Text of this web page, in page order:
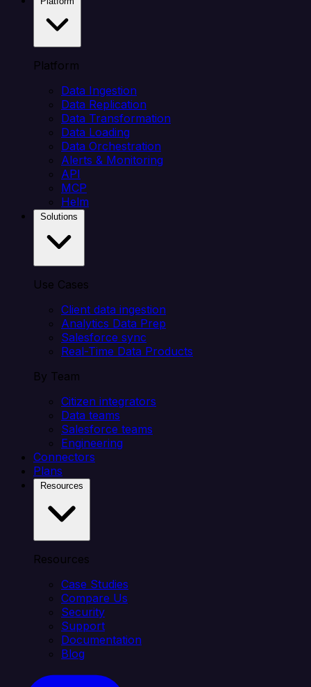
Platform
Data Ingestion
Data Replication
Data Transformation
Data Loading
Data Orchestration
Alerts & Monitoring
API
MCP
Helm
Use Cases
Client data ingestion
Analytics Data Prep
Salesforce sync
Real-Time Data Products
By Team
Citizen integrators
Data teams
Salesforce teams
Engineering
Connectors
Plans
Resources
Case Studies
Compare Us
Security
Support
Documentation
Blog